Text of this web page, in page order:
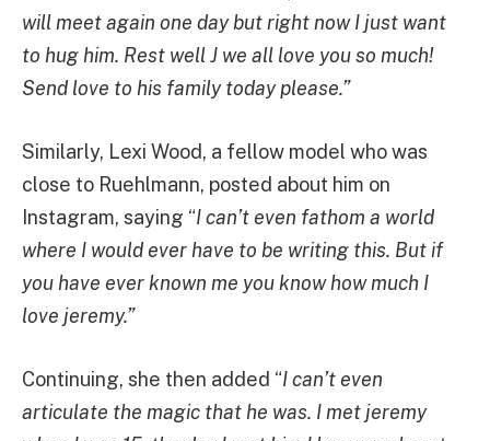
will meet again one day but right now I just want
to hug him. Rest well J we all love you so much!
Send love to his family today please.”
Similarly, Lexi Wood, a fellow model who was
close to Ruehlmann, posted about him on
Instagram, saying “I can’t even fathom a world
where I would ever have to be writing this. But if
you have ever known me you know how much I
love jeremy.”
Continuing, she then added “I can’t even
articulate the magic that he was. I met jeremy